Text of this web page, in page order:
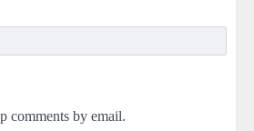
comments by email.